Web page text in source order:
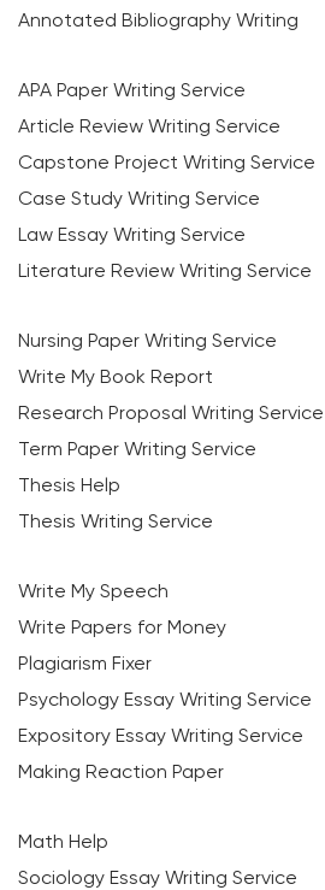
Annotated Bibliography Writing
APA Paper Writing Service
Article Review Writing Service
Capstone Project Writing Service
Case Study Writing Service
Law Essay Writing Service
Literature Review Writing Service
Nursing Paper Writing Service
Write My Book Report
Research Proposal Writing Service
Term Paper Writing Service
Thesis Help
Thesis Writing Service
Write My Speech
Write Papers for Money
Plagiarism Fixer
Psychology Essay Writing Service
Expository Essay Writing Service
Making Reaction Paper
Math Help
Sociology Essay Writing Service